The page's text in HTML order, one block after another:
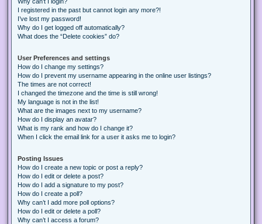
I registered in the past but cannot login any more?!
I’ve lost my password!
Why do I get logged off automatically?
What does the “Delete cookies” do?
User Preferences and settings
How do I change my settings?
How do I prevent my username appearing in the online user listings?
The times are not correct!
I changed the timezone and the time is still wrong!
My language is not in the list!
What are the images next to my username?
How do I display an avatar?
What is my rank and how do I change it?
When I click the email link for a user it asks me to login?
Posting Issues
How do I create a new topic or post a reply?
How do I edit or delete a post?
How do I add a signature to my post?
How do I create a poll?
Why can’t I add more poll options?
How do I edit or delete a poll?
Why can’t I access a forum?